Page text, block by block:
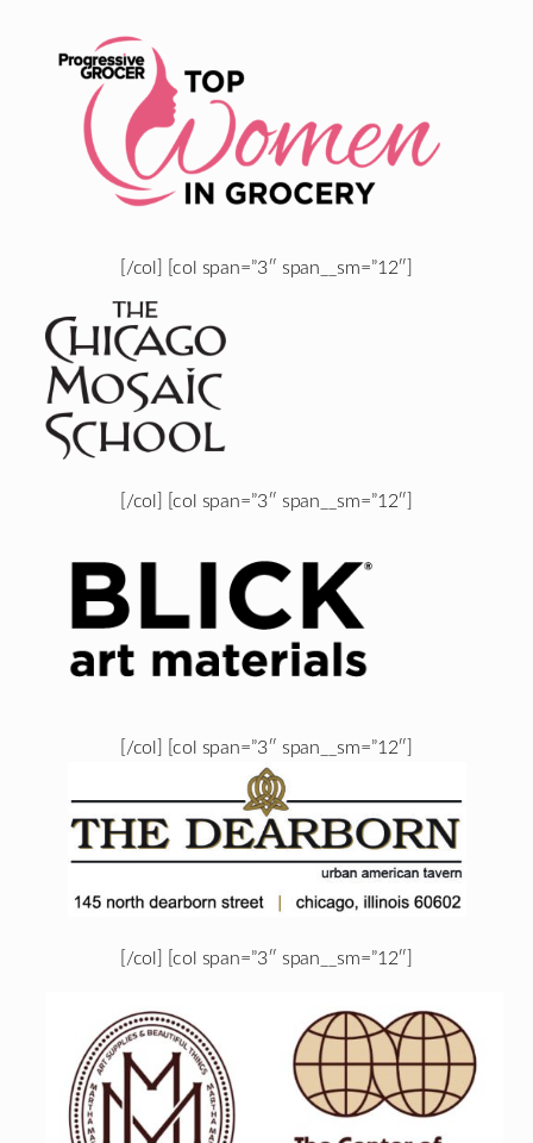
[/col] [col span=”3″ span__sm=”12″]
[/col] [col span=”3″ span__sm=”12″]
[/col] [col span=”3″ span__sm=”12″]
[/col] [col span=”3″ span__sm=”12″]